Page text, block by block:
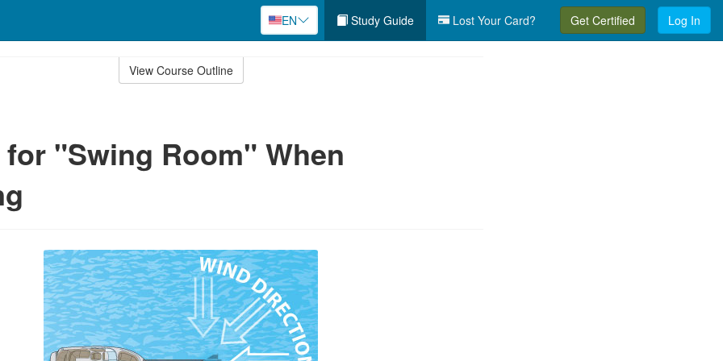
EN Study Guide Lost Your Card? Get Certified Log In
View Course Outline
"Swing Room" When